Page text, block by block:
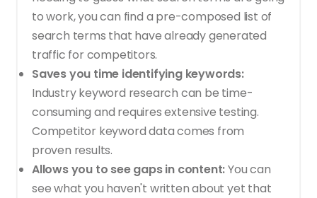
to work, you can find a pre-composed list of
search terms that have already generated
traffic for competitors.
Saves you time identifying keywords:
Industry keyword research can be time-
consuming and requires extensive testing.
Competitor keyword data comes from
proven results.
Allows you to see gaps in content:You can
see what you haven't written about yet that